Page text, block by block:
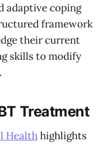
adaptive coping
framework
their current
skills to modify
Treatment
Healthhighlights